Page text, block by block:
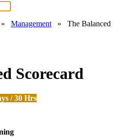
Management » The Balanced
Scorecard
/ 30 Hrs